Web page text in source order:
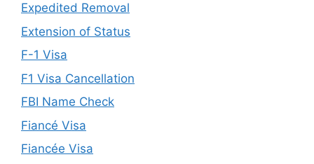
Expedited Removal
Extension of Status
F-1 Visa
F1 Visa Cancellation
FBI Name Check
Fiancé Visa
Fiancée Visa